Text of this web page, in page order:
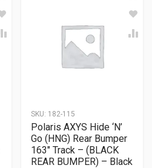
SKU: 182-115
Polaris AXYS Hide ‘N’
Go (HNG) Rear Bumper
163″ Track – (BLACK
REAR BUMPER) – Black